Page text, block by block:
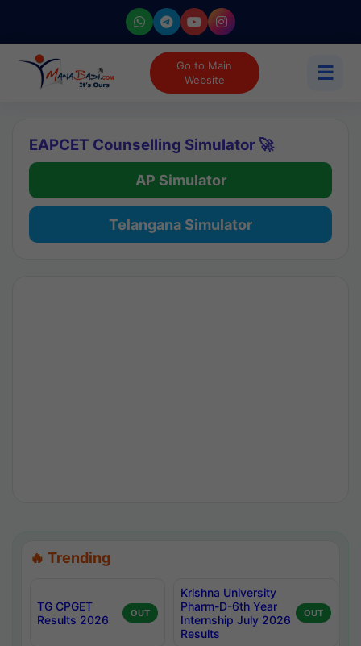
Go to Main
Website
☰
EAPCET Counselling Simulator 🚀
AP Simulator
Telangana Simulator
🔥 Trending
TG CPGET
Results 2026
OUT
Krishna University
Pharm-D-6th Year
Internship July 2026
Results
OUT